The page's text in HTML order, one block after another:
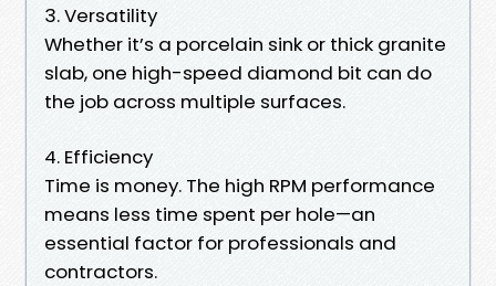
3. Versatility
Whether it’s a porcelain sink or thick granite
slab, one high-speed diamond bit can do
the job across multiple surfaces.
4. Efficiency
Time is money. The high RPM performance
means less time spent per hole—an
essential factor for professionals and
contractors.